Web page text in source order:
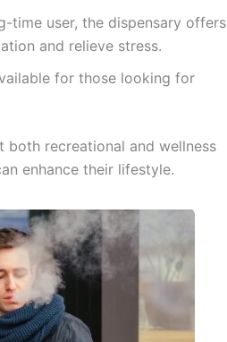
time user, the dispensary offers
and relieve stress.
for those looking for
both recreational and wellness
enhance their lifestyle.